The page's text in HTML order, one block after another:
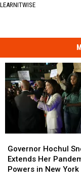
LEARNITWISE
Hochul
Sneakily
Extends
Governor Hochul
Extends Her
Powers in New York
Hochul
Sneakily
Extends